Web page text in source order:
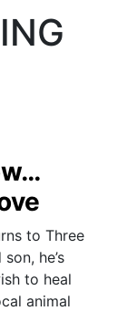
to Three
he’s
to heal
animal